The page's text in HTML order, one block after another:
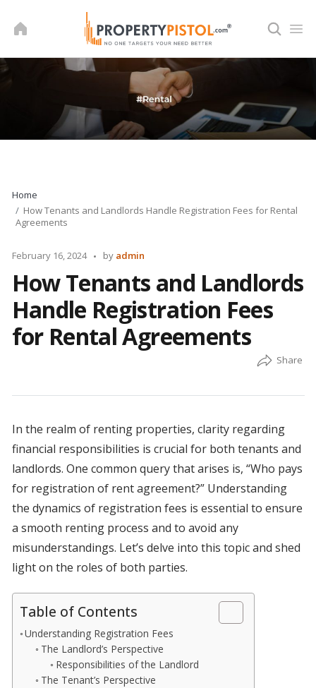
Home
How Tenants and Landlords Handle Registration Fees for Rental
Agreements
February 16, 2024
Posted
by admin
How Tenants and Landlords
Handle Registration Fees
for Rental Agreements
In the realm of renting properties, clarity regarding
financial responsibilities is crucial for both tenants and
landlords. One common query that arises is, “Who pays
for registration of rent agreement?” Understanding
the dynamics of registration fees is essential to ensure
a smooth renting process and to avoid any
misunderstandings. Let’s delve into this topic and shed
light on the roles of both parties.
Table of Contents
Understanding Registration Fees
The Landlord’s Perspective
Responsibilities of the Landlord
The Tenant’s Perspective